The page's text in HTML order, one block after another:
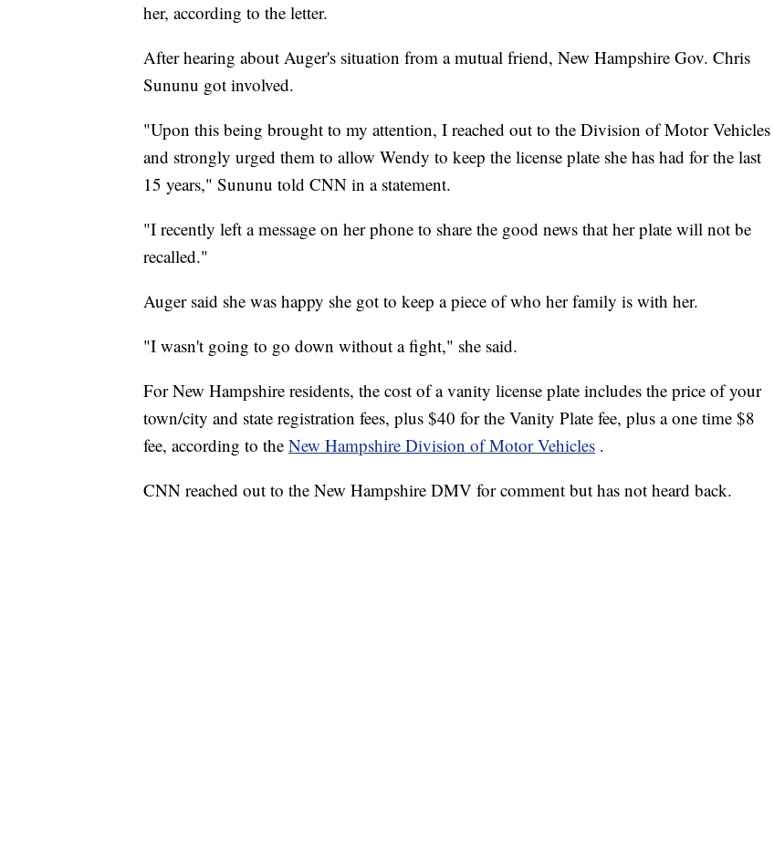
her, according to the letter.
After hearing about Auger's situation from a mutual friend, New Hampshire Gov. Chris
Sununu got involved.
"Upon this being brought to my attention, I reached out to the Division of Motor Vehicles
and strongly urged them to allow Wendy to keep the license plate she has had for the last
15 years," Sununu told CNN in a statement.
"I recently left a message on her phone to share the good news that her plate will not be
recalled."
Auger said she was happy she got to keep a piece of who her family is with her.
"I wasn't going to go down without a fight," she said.
For New Hampshire residents, the cost of a vanity license plate includes the price of your
town/city and state registration fees, plus $40 for the Vanity Plate fee, plus a one time $8
fee, according to the New Hampshire Division of Motor Vehicles .
CNN reached out to the New Hampshire DMV for comment but has not heard back.